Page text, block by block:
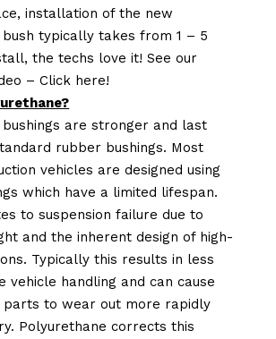
installation of the new
typically takes from 1 – 5
the techs love it! See our
–Click here!
are stronger and last
rubber bushings. Most
vehicles are designed using
which have a limited lifespan.
to suspension failure due to
and the inherent design of high-
Typically this results in less
vehicle handling and can cause
parts to wear out more rapidly
Polyurethane corrects this